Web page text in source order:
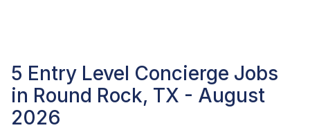
5 Entry Level Concierge Jobs
in Round Rock, TX - August
2026